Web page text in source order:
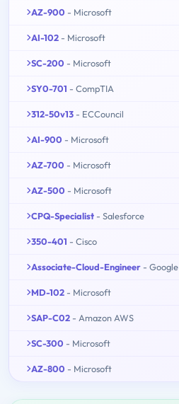
AZ-900 - Microsoft
AI-102 - Microsoft
SC-200 - Microsoft
SY0-701 - CompTIA
312-50v13 - ECCouncil
AI-900 - Microsoft
AZ-700 - Microsoft
AZ-500 - Microsoft
CPQ-Specialist - Salesforce
350-401 - Cisco
Associate-Cloud-Engineer - Google
MD-102 - Microsoft
SAP-C02 - Amazon AWS
SC-300 - Microsoft
AZ-800 - Microsoft